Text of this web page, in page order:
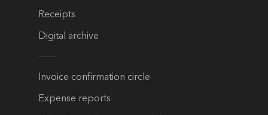
Receipts
Digital archive
Invoice confirmation circle
Expense reports